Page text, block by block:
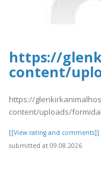
https://
content/
https://
content/uploads/
[[View rating and comments]]
submitted at 09.08.2026